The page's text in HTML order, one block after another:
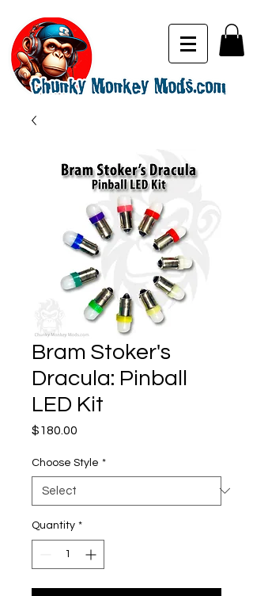
Bram Stoker's
Dracula: Pinball
LED Kit
$180.00
Choose Style *
Quantity *